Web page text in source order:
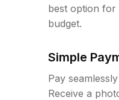
best option for
budget.
Simple
Pay
Receive a